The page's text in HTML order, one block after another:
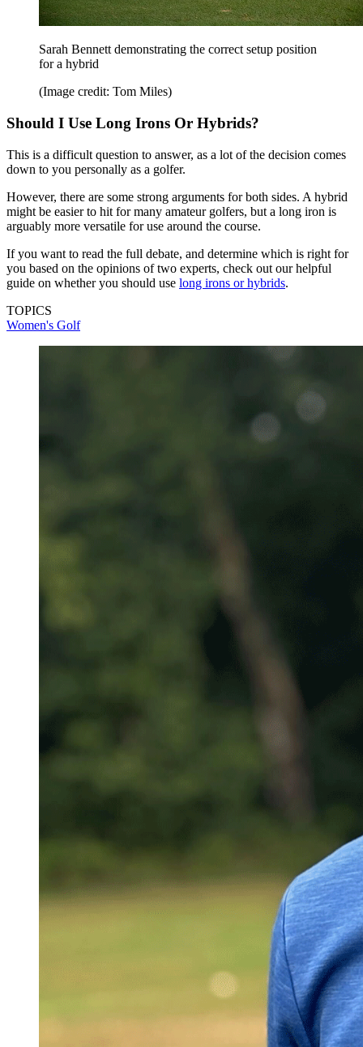
Sarah Bennett demonstrating the correct setup position
for a hybrid
(Image credit: Tom Miles)
Should I Use Long Irons Or Hybrids?
This is a difficult question to answer, as a lot of the decision comes
down to you personally as a golfer.
However, there are some strong arguments for both sides. A hybrid
might be easier to hit for many amateur golfers, but a long iron is
arguably more versatile for use around the course.
If you want to read the full debate, and determine which is right for
you based on the opinions of two experts, check out our helpful
guide on whether you should use long irons or hybrids.
TOPICS
Women's Golf